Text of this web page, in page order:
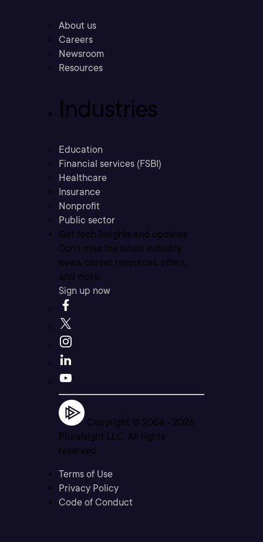
About us
Careers
Newsroom
Resources
Industries
Education
Financial services (FSBI)
Healthcare
Insurance
Nonprofit
Public sector
Get tech insights and updates
Don’t miss the latest industry
news, career resources, offers,
and more.
Sign up now
Copyright © 2004 - 2026
Pluralsight LLC. All rights
reserved
Terms of Use
Privacy Policy
Code of Conduct